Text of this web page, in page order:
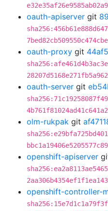
oauth-apiserver git
oauth-proxy git
oauth-server git
olm-rukpak git
openshift-apiserver
openshift-controller-